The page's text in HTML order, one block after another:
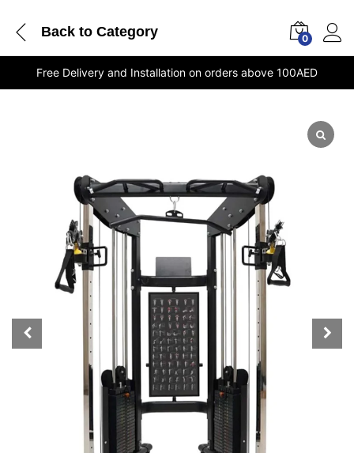
Back to Category 0
Free Delivery and Installation on orders above 100AED